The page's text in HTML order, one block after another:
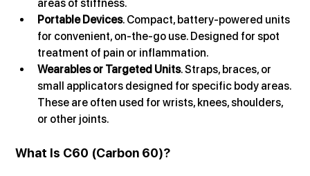
areas of stiffness.
Portable Devices. Compact, battery-powered units
for convenient, on-the-go use. Designed for spot
treatment of pain or inflammation.
Wearables or Targeted Units. Straps, braces, or
small applicators designed for specific body areas.
These are often used for wrists, knees, shoulders,
or other joints.
What Is C60 (Carbon 60)?